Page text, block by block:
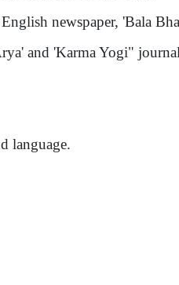
newspaper, 'Bala
and 'Karma Yogi"
language.